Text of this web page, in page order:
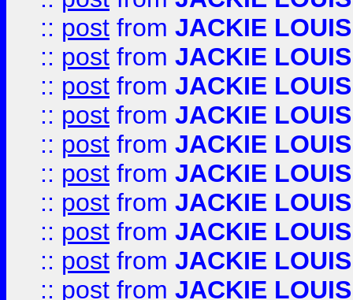
:: post from JACKIE LOUIS
:: post from JACKIE LOUIS
:: post from JACKIE LOUIS
:: post from JACKIE LOUIS
:: post from JACKIE LOUIS
:: post from JACKIE LOUIS
:: post from JACKIE LOUIS
:: post from JACKIE LOUIS
:: post from JACKIE LOUIS
:: post from JACKIE LOUIS